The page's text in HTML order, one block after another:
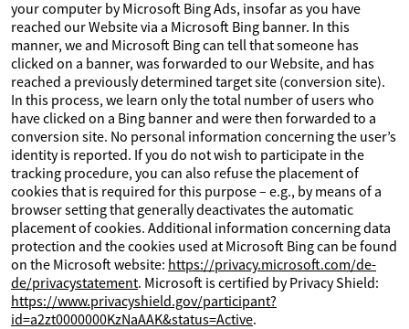
your computer by Microsoft Bing Ads, insofar as you have
reached our Website via a Microsoft Bing banner. In this
manner, we and Microsoft Bing can tell that someone has
clicked on a banner, was forwarded to our Website, and has
reached a previously determined target site (conversion site).
In this process, we learn only the total number of users who
have clicked on a Bing banner and were then forwarded to a
conversion site. No personal information concerning the user’s
identity is reported. If you do not wish to participate in the
tracking procedure, you can also refuse the placement of
cookies that is required for this purpose – e.g., by means of a
browser setting that generally deactivates the automatic
placement of cookies. Additional information concerning data
protection and the cookies used at Microsoft Bing can be found
on the Microsoft website: https://privacy.microsoft.com/de-
de/privacystatement. Microsoft is certified by Privacy Shield:
https://www.privacyshield.gov/participant?
id=a2zt0000000KzNaAAK&status=Active.